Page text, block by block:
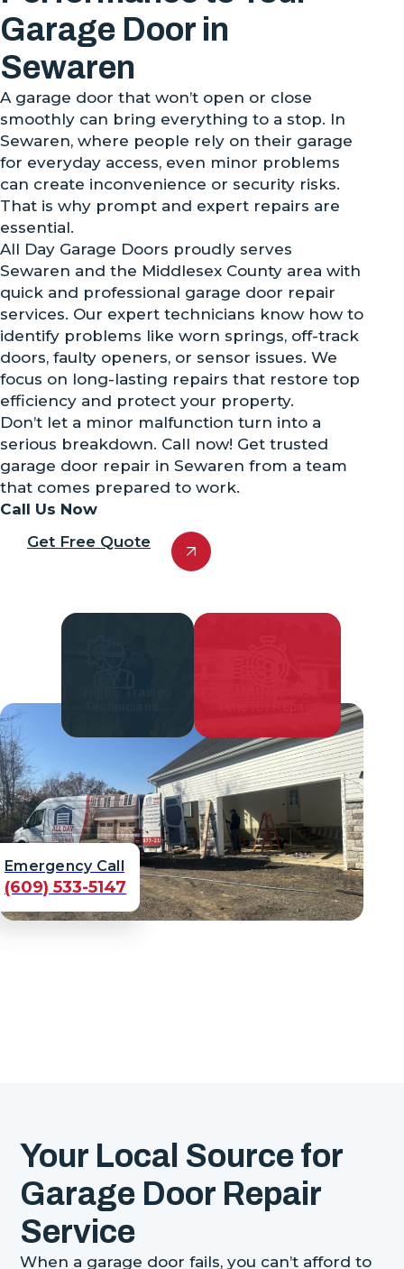
Garage Door in
Sewaren
A garage door that won’t open or close
smoothly can bring everything to a stop. In
Sewaren, where people rely on their garage
for everyday access, even minor problems
can create inconvenience or security risks.
That is why prompt and expert repairs are
essential.
All Day Garage Doors proudly serves
Sewaren and the Middlesex County area with
quick and professional garage door repair
services. Our expert technicians know how to
identify problems like worn springs, off-track
doors, faulty openers, or sensor issues. We
focus on long-lasting repairs that restore top
efficiency and protect your property.
Don’t let a minor malfunction turn into a
serious breakdown. Call now! Get trusted
garage door repair in Sewaren from a team
that comes prepared to work.
Call Us Now
Get Free Quote
Emergency Call
(609) 533-5147
Your Local Source for
Garage Door Repair
Service
When a garage door fails, you can’t afford to